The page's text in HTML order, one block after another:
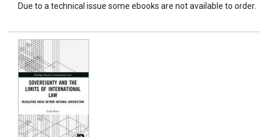
Due to a technical issue some ebooks are not available to order.